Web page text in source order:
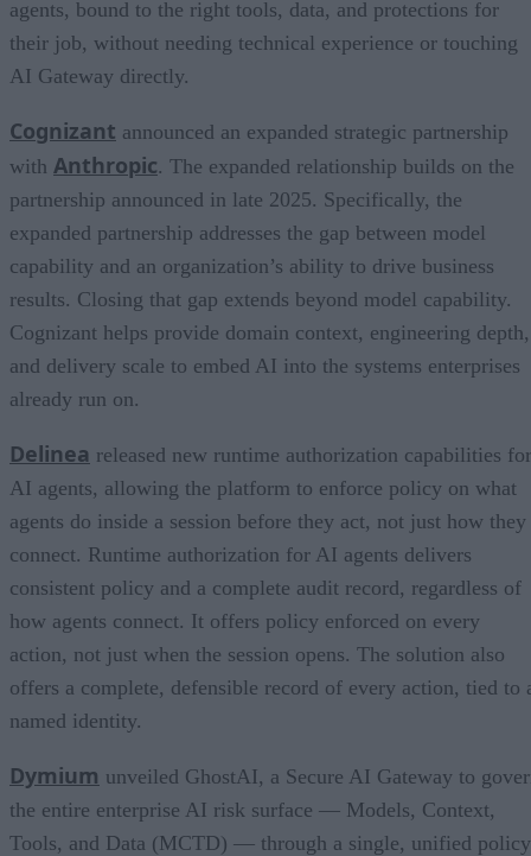
agents, bound to the right tools, data, and protections for
their job, without needing technical experience or touching
AI Gateway directly.
Cognizant announced an expanded strategic partnership
with Anthropic. The expanded relationship builds on the
partnership announced in late 2025. Specifically, the
expanded partnership addresses the gap between model
capability and an organization’s ability to drive business
results. Closing that gap extends beyond model capability.
Cognizant helps provide domain context, engineering depth,
and delivery scale to embed AI into the systems enterprises
already run on.
Delinea released new runtime authorization capabilities for
AI agents, allowing the platform to enforce policy on what
agents do inside a session before they act, not just how they
connect. Runtime authorization for AI agents delivers
consistent policy and a complete audit record, regardless of
how agents connect. It offers policy enforced on every
action, not just when the session opens. The solution also
offers a complete, defensible record of every action, tied to
named identity.
Dymium unveiled GhostAI, a Secure AI Gateway to
the entire enterprise AI risk surface — Models, Context,
Tools, and Data (MCTD) — through a single, unified policy